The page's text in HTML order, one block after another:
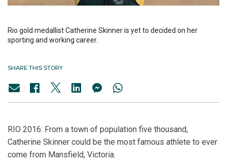
Rio gold medallist Catherine Skinner is yet to decided on her
sporting and working career.
SHARE THIS STORY
RIO 2016: From a town of population five thousand,
Catherine Skinner could be the most famous athlete to ever
come from Mansfield, Victoria.